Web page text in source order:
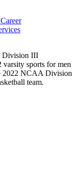
Division III
varsity sports for men
2022 NCAA Division
team.